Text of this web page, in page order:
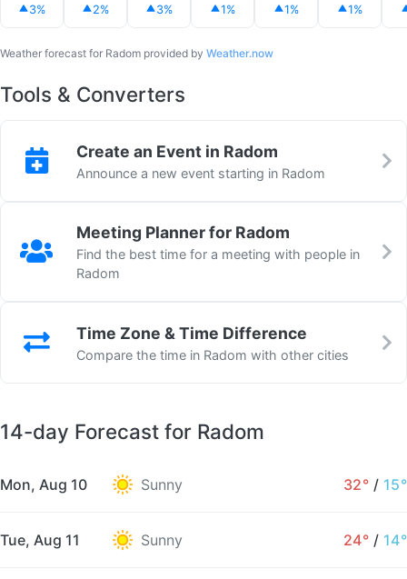
3% 2% 3% 1% 1% 1%
Weather forecast for Radom provided by Weather.now
Tools & Converters
Create an Event in Radom
Announce a new event starting in Radom
Meeting Planner for Radom
Find the best time for a meeting with people in
Radom
Time Zone & Time Difference
Compare the time in Radom with other cities
14-day Forecast for Radom
Mon, Aug 10 Sunny 32° / 15°
Tue, Aug 11 Sunny 24° / 14°